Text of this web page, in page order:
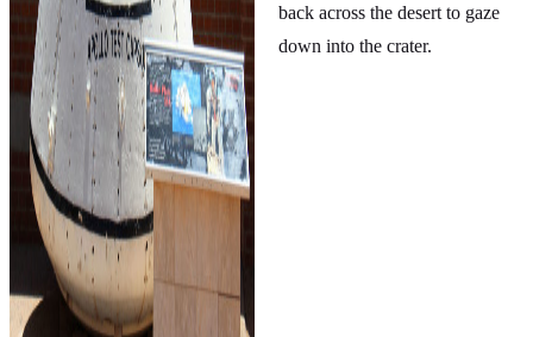
back across the desert to gaze
down into the crater.